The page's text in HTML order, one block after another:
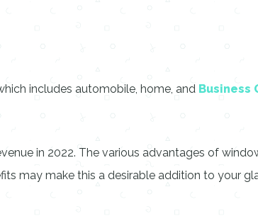
includes automobile, home, and Business
in 2022. The various advantages of
may make this a desirable addition to your